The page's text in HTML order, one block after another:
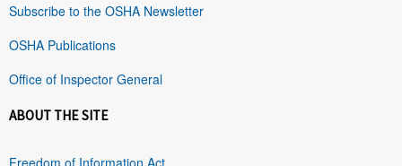
Subscribe to the OSHA Newsletter
OSHA Publications
Office of Inspector General
ABOUT THE SITE
Freedom of Information Act